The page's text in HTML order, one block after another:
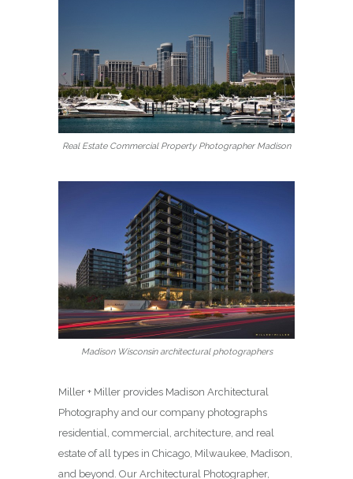
Real Estate Commercial Property Photographer Madison
Madison Wisconsin architectural photographers
Miller + Miller provides Madison Architectural
Photography and our company photographs
residential, commercial, architecture, and real
estate of all types in Chicago, Milwaukee, Madison,
and beyond. Our Architectural Photographer,